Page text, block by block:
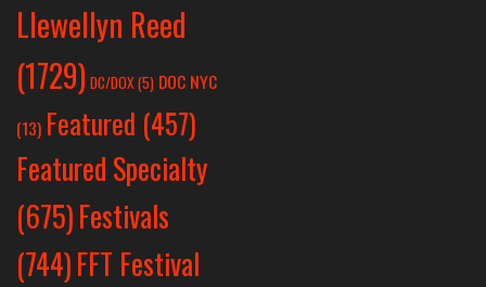
Llewellyn Reed
(1729) DC/DOX(5) DOC NYC
(13) Featured (457)
Featured Specialty
(675)Festivals
(744)FFT Festival